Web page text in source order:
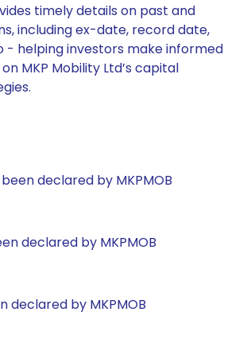
timely details on past and
including ex-date, record date,
- helping investors make informed
MKP Mobility Ltd’s capital
declared by MKPMOB
declared by MKPMOB
declared by MKPMOB